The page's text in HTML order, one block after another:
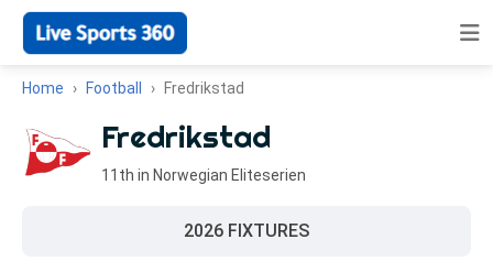
Home Football Fredrikstad
Fredrikstad
11th in Norwegian Eliteserien
2026 FIXTURES